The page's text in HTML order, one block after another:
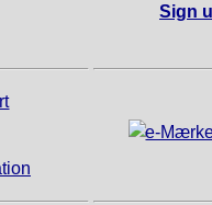
Sign